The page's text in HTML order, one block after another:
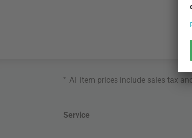
* All item prices include sales tax
Service